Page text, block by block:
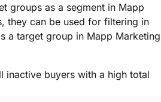
groups as a segment in Mapp
they can be used for filtering in
a target group in Mapp Marketing
inactive buyers with a high total